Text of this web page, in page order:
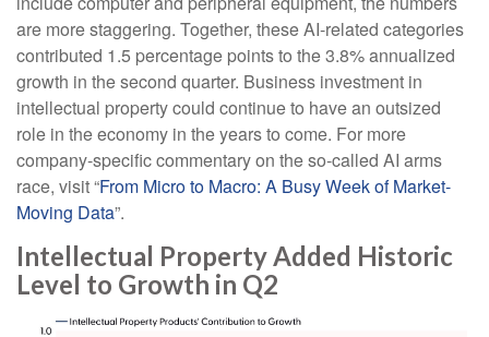
are more staggering. Together, these AI-related categories
contributed 1.5 percentage points to the 3.8% annualized
growth in the second quarter. Business investment in
intellectual property could continue to have an outsized
role in the economy in the years to come. For more
company-specific commentary on the so-called AI arms
race, visit “From Micro to Macro: A Busy Week of Market-
Moving Data”.
Intellectual Property Added Historic
Level to Growth in Q2